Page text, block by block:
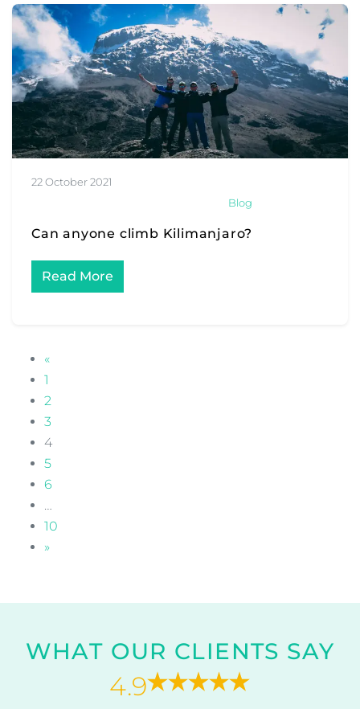
22 October 2021
Blog
Can anyone climb Kilimanjaro?
Read More
POSTS NAVIGATION
«
1
2
3
4
5
6
…
10
»
WHAT OUR CLIENTS SAY
4.9